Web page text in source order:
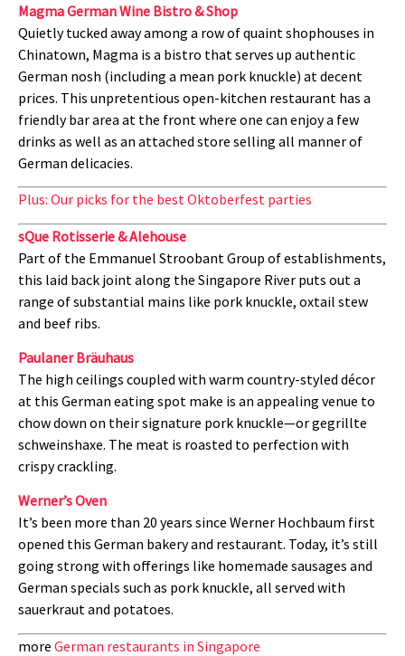
Magma German Wine Bistro & Shop
Quietly tucked away among a row of quaint shophouses in
Chinatown, Magma is a bistro that serves up authentic
German nosh (including a mean pork knuckle) at decent
prices. This unpretentious open-kitchen restaurant has a
friendly bar area at the front where one can enjoy a few
drinks as well as an attached store selling all manner of
German delicacies.
Plus: Our picks for the best Oktoberfest parties
sQue Rotisserie & Alehouse
Part of the Emmanuel Stroobant Group of establishments,
this laid back joint along the Singapore River puts out a
range of substantial mains like pork knuckle, oxtail stew
and beef ribs.
Paulaner Bräuhaus
The high ceilings coupled with warm country-styled décor
at this German eating spot make is an appealing venue to
chow down on their signature pork knuckle—or gegrillte
schweinshaxe. The meat is roasted to perfection with
crispy crackling.
Werner’s Oven
It’s been more than 20 years since Werner Hochbaum first
opened this German bakery and restaurant. Today, it’s still
going strong with offerings like homemade sausages and
German specials such as pork knuckle, all served with
sauerkraut and potatoes.
more German restaurants in Singapore